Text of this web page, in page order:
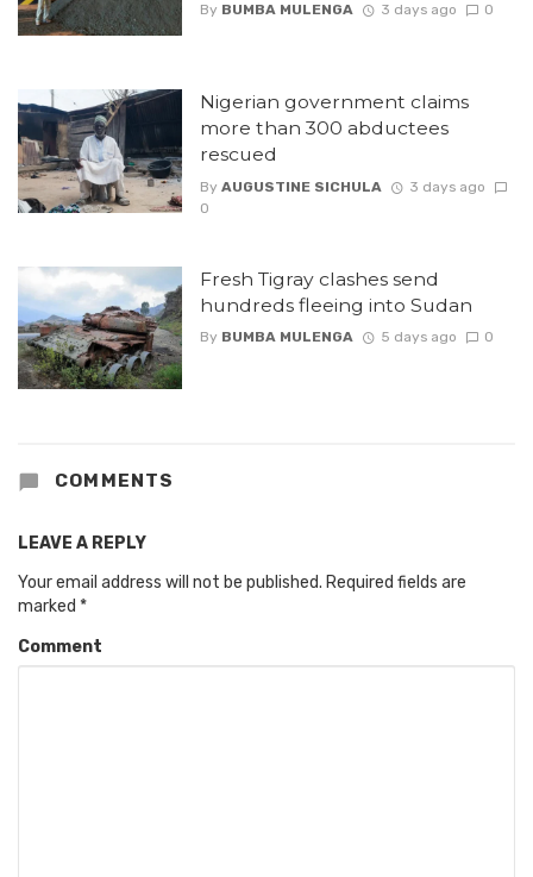
By BUMBA MULENGA 3 days ago 0
Nigerian government claims
more than 300 abductees
rescued
By AUGUSTINE SICHULA
3 days ago
0
Fresh Tigray clashes send
hundreds fleeing into Sudan
By BUMBA MULENGA 5 days ago 0
COMMENTS
LEAVE A REPLY
Your email address will not be published. Required fields are
marked *
Comment